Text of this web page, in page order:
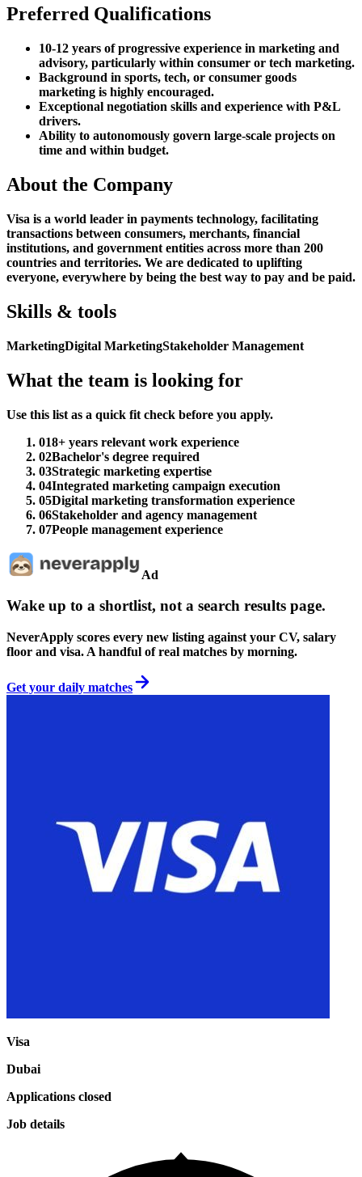
Preferred Qualifications
10-12 years of progressive experience in marketing and
advisory, particularly within consumer or tech marketing.
Background in sports, tech, or consumer goods
marketing is highly encouraged.
Exceptional negotiation skills and experience with P&L
drivers.
Ability to autonomously govern large-scale projects on
time and within budget.
About the Company
Visa is a world leader in payments technology, facilitating
transactions between consumers, merchants, financial
institutions, and government entities across more than 200
countries and territories. We are dedicated to uplifting
everyone, everywhere by being the best way to pay and be paid.
Skills & tools
MarketingDigital MarketingStakeholder Management
What the team is looking for
Use this list as a quick fit check before you apply.
018+ years relevant work experience
02Bachelor's degree required
03Strategic marketing expertise
04Integrated marketing campaign execution
05Digital marketing transformation experience
06Stakeholder and agency management
07People management experience
Ad
Wake up to a shortlist, not a search results page.
NeverApply scores every new listing against your CV, salary
floor and visa. A handful of real matches by morning.
Get your daily matches
Visa
Dubai
Applications closed
Job details